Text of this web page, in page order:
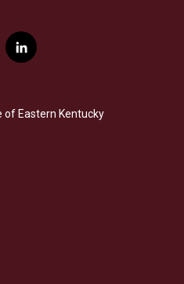
l
i
e
d
of Eastern Kentucky